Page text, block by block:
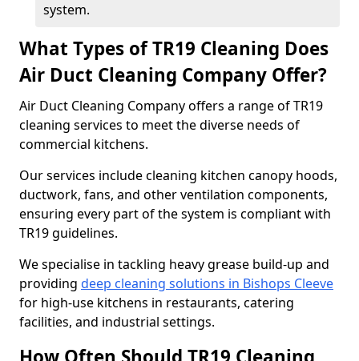
system.
What Types of TR19 Cleaning Does
Air Duct Cleaning Company Offer?
Air Duct Cleaning Company offers a range of TR19
cleaning services to meet the diverse needs of
commercial kitchens.
Our services include cleaning kitchen canopy hoods,
ductwork, fans, and other ventilation components,
ensuring every part of the system is compliant with
TR19 guidelines.
We specialise in tackling heavy grease build-up and
providing deep cleaning solutions in Bishops Cleeve
for high-use kitchens in restaurants, catering
facilities, and industrial settings.